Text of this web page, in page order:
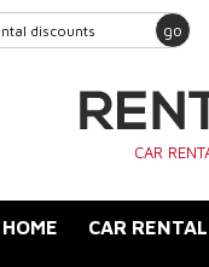
go
CAR
HOME CAR RENTAL